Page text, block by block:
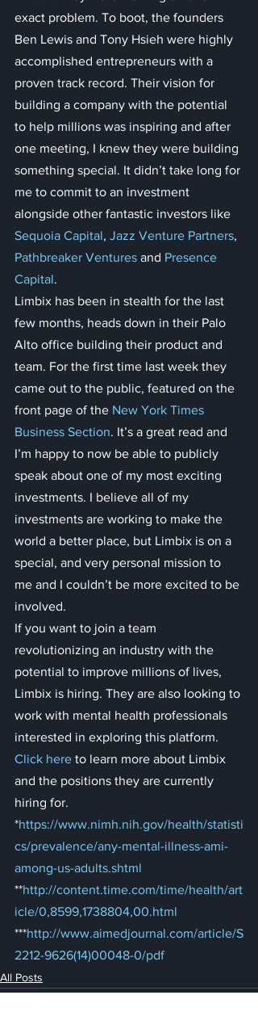
exact problem. To boot, the founders
Ben Lewis and Tony Hsieh were highly
accomplished entrepreneurs with a
proven track record. Their vision for
building a company with the potential
to help millions was inspiring and after
one meeting, I knew they were building
something special. It didn’t take long for
me to commit to an investment
alongside other fantastic investors like
Sequoia Capital, Jazz Venture Partners,
Pathbreaker Ventures and Presence
Capital.
Limbix has been in stealth for the last
few months, heads down in their Palo
Alto office building their product and
team. For the first time last week they
came out to the public, featured on the
front page of the New York Times
Business Section. It’s a great read and
I’m happy to now be able to publicly
speak about one of my most exciting
investments. I believe all of my
investments are working to make the
world a better place, but Limbix is on a
special, and very personal mission to
me and I couldn’t be more excited to be
involved.
If you want to join a team
revolutionizing an industry with the
potential to improve millions of lives,
Limbix is hiring. They are also looking to
work with mental health professionals
interested in exploring this platform.
Click here to learn more about Limbix
and the positions they are currently
hiring for.
*https://www.nimh.nih.gov/health/statisti
cs/prevalence/any-mental-illness-ami-
among-us-adults.shtml
**http://content.time.com/time/health/art
icle/0,8599,1738804,00.html
***http://www.aimedjournal.com/article/S
2212-9626(14)00048-0/pdf
All Posts